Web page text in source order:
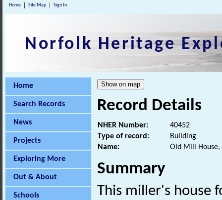
Home Site Map Sign In
Norfolk Heritage
Home
Search Records
News
Projects
Exploring More
Out & About
Schools
Record Details
NHER Number:
40452
Type of record:
Building
Name:
Old Mill House,
Summary
This miller's house